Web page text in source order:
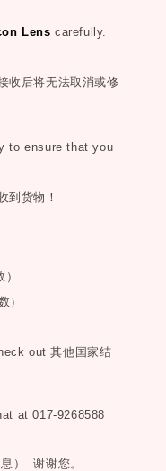
Lens carefully.
收后将无法取消或修
to ensure that you
到货物！
）
out其他国家结
at 017-9268588
息）.谢谢您。